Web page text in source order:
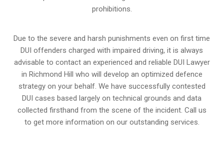
prohibitions.
Due to the severe and harsh punishments even on first time
DUI offenders charged with impaired driving, it is always
advisable to contact an experienced and reliable DUI Lawyer
in Richmond Hill who will develop an optimized defence
strategy on your behalf. We have successfully contested
DUI cases based largely on technical grounds and data
collected firsthand from the scene of the incident. Call us
to get more information on our outstanding services.